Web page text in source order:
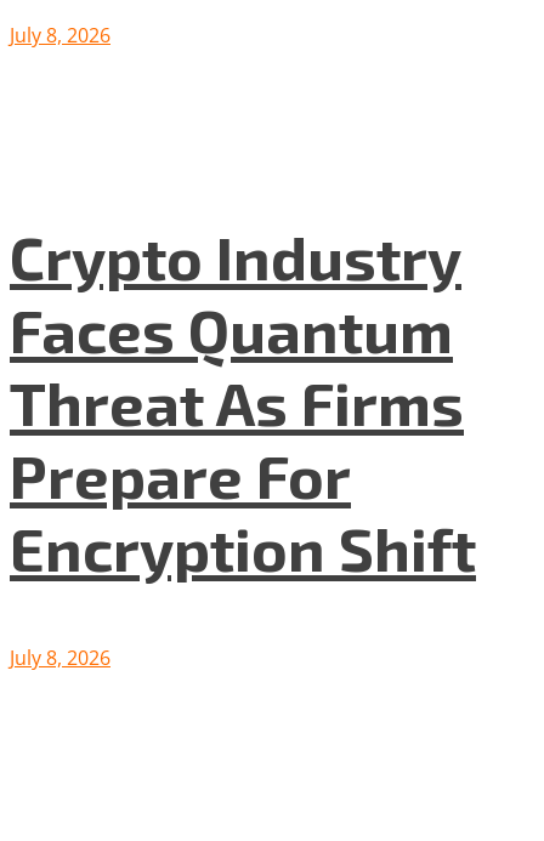
July 8, 2026
Crypto Industry
Faces Quantum
Threat As Firms
Prepare For
Encryption Shift
July 8, 2026